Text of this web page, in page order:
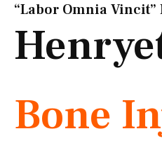
“Labor Omnia Vincit”
Bone